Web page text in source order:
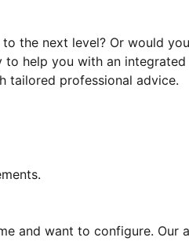
the next level? Or would
help you with an
tailored professional advice.
and want to configure.